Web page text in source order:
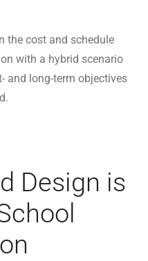
the cost and schedule
with a hybrid scenario
and long-term objectives
Design is